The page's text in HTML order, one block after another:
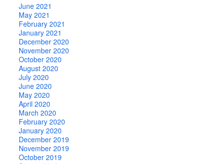
June 2021
May 2021
February 2021
January 2021
December 2020
November 2020
October 2020
August 2020
July 2020
June 2020
May 2020
April 2020
March 2020
February 2020
January 2020
December 2019
November 2019
October 2019